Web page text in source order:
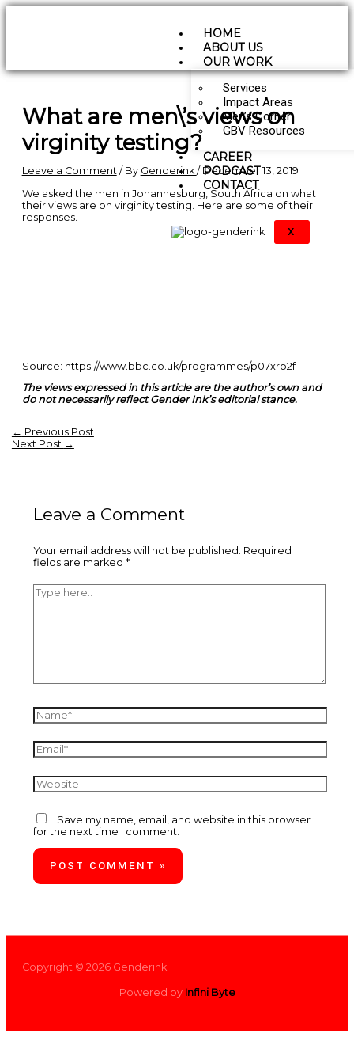
Skip
HOME
ABOUT US
OUR WORK
Services
Impact Areas
Men’s Corner
GBV Resources
CAREER
PODCAST
CONTACT
X
What are men\’s views on
virginity testing?
Leave a Comment / By Genderink / December 13, 2019
We asked the men in Johannesburg, South Africa on what
their views are on virginity testing. Here are some of their
responses.
Source: https://www.bbc.co.uk/programmes/p07xrp2f
The views expressed in this article are the author’s own and
do not necessarily reflect Gender Ink’s editorial stance.
← Previous Post
Next Post →
Leave a Comment
Your email address will not be published. Required
fields are marked*
Type
Name*
Email*
Website
Save my name, email, and website in this browser
for the next time I comment.
Copyright © 2026 Genderink
Powered by Infini Byte